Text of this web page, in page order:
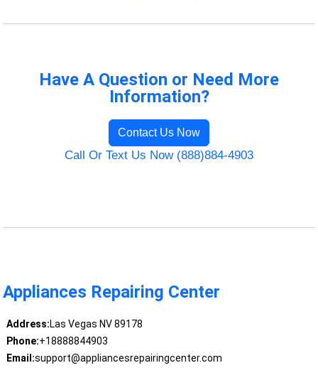
Have A Question or Need More
Information?
Contact Us Now
Call Or Text Us Now (888)884-4903
Appliances Repairing Center
Address:Las Vegas NV 89178
Phone:+18888844903
Email:support@appliancesrepairingcenter.com